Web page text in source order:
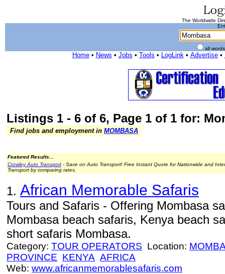
The Worldwide
all
Home• News • Jobs • Tools • LogLink• Advertise•
Listings 1 - 6 of 6, Page 1 of 1 for:
Find jobs and employment in MOMBASA
Featured Results...
Crowley Auto Transport - Save on Auto Transport! Free Instant Quote for Nationwide and
Transport by comparing rates.
1. African Memorable Safaris
Tours and Safaris - Offering Mombasa
Mombasa beach safaris, Kenya beach
short safaris Mombasa.
Category: TOUR OPERATORS Location:
PROVINCE KENYA AFRICA
Web: www.africanmemorablesafaris.com